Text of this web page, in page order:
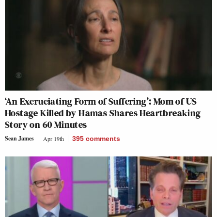
‘An Excruciating Form of Suffering’: Mom of US
Hostage Killed by Hamas Shares Heartbreaking
Story on 60 Minutes
Sean James Apr 19th 395 comments